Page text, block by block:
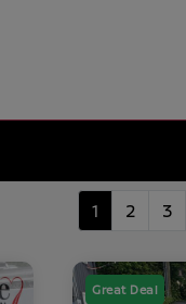
1 2 3
Great Deal